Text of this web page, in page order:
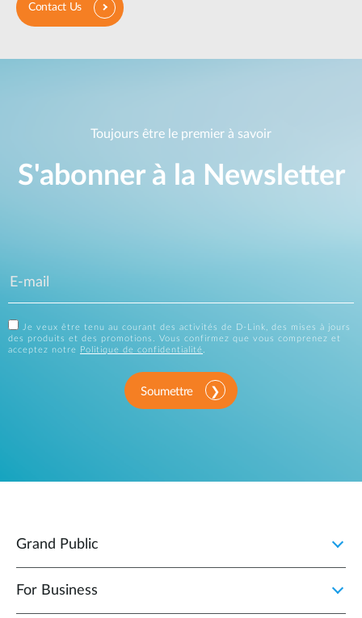
Contact Us
Toujours être le premier à savoir
S'abonner à la Newsletter
Je veux être tenu au courant des activités de D-Link, des mises à jours
des produits et des promotions. Vous confirmez que vous comprenez et
acceptez notre
Politique de confidentialité
Soumettre
Grand Public
For Business